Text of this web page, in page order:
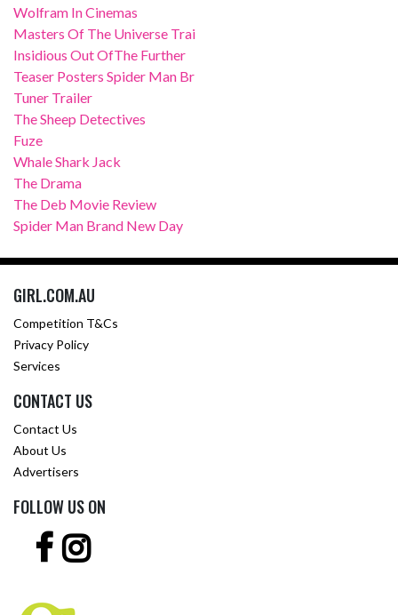
Wolfram In Cinemas
Masters Of The Universe Trai
Insidious Out OfThe Further
Teaser Posters Spider Man Br
Tuner Trailer
The Sheep Detectives
Fuze
Whale Shark Jack
The Drama
The Deb Movie Review
Spider Man Brand New Day
GIRL.COM.AU
Competition T&Cs
Privacy Policy
Services
CONTACT US
Contact Us
About Us
Advertisers
FOLLOW US ON